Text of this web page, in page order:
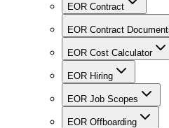
EOR Contract
EOR Contract
EOR Cost Calculator
EOR Hiring
EOR Job Scopes
EOR Offboarding